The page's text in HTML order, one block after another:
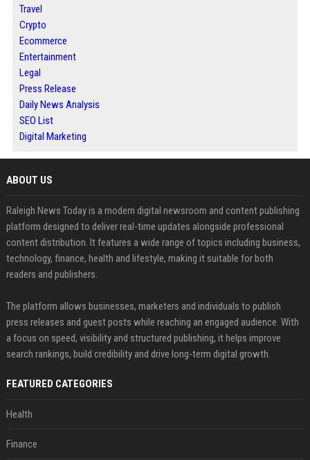
Travel
Crypto
Ecommerce
Entertainment
Legal
Press Release
Daily News Analysis
SEO List
Digital Marketing
ABOUT US
Raleigh News Today is a modern digital newsroom and content publishing
platform designed to deliver real-time updates alongside professional
content distribution. It features a wide range of topics including business,
technology, finance, health and lifestyle, making it suitable for both
readers and publishers.
The platform allows businesses, marketers and individuals to publish
press releases and guest posts while reaching an engaged audience. With
a focus on speed, visibility and structured publishing, it helps improve
search rankings, build credibility and drive long-term digital growth.
FEATURED CATEGORIES
Health
Finance